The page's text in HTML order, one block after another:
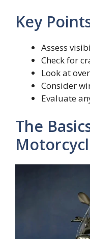
Key
Assess
Check for
Look at
Consider
Evaluate
The